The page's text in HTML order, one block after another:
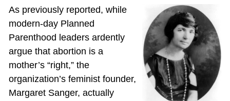
As previously reported, while
modern-day Planned
Parenthood leaders ardently
argue that abortion is a
mother’s “right,” the
organization’s feminist founder,
Margaret Sanger, actually